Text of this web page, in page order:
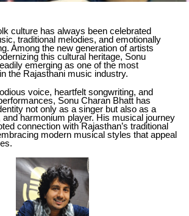
culture has always been celebrated
traditional melodies, and emotionally
Among the new generation of artists
this cultural heritage, Sonu
emerging as one of the most
the Rajasthani music industry.
voice, heartfelt songwriting, and
Sonu Charan Bhatt has
not only as a singer but also as a
and harmonium player. His musical journey
connection with Rajasthan’s traditional
modern musical styles that appeal